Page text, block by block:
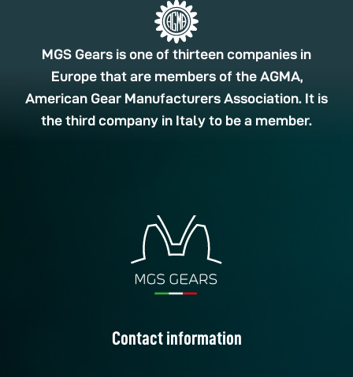
MGS Gears is one of thirteen companies in
Europe that are members of the AGMA,
American Gear Manufacturers Association. It is
the third company in Italy to be a member.
Contact information